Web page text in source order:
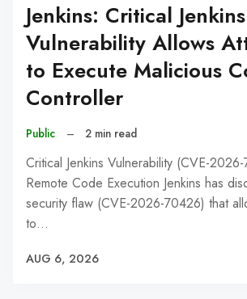
Jenkins: Critical Jenkins
Vulnerability Allows
to Execute Malicious
Controller
Public – 2 min read
Critical Jenkins Vulnerability (CVE-
Remote Code Execution Jenkins has
security flaw (CVE-2026-70426) that
to…
AUG 6, 2026